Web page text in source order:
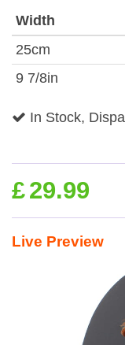
Width
25cm
9 7/8in
In Stock,
£29.99
Live Preview